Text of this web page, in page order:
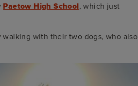
Paetow High School, which just
walking with their two dogs, who also